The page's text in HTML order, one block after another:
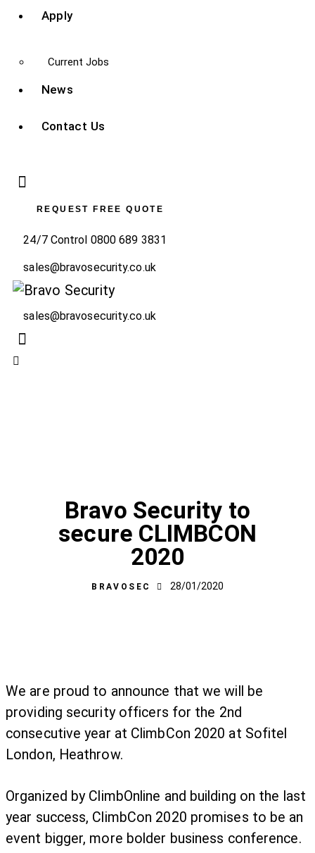
Apply
Current Jobs
News
Contact Us
REQUEST FREE QUOTE
24/7 Control 0800 689 3831
sales@bravosecurity.co.uk
sales@bravosecurity.co.uk
Bravo Security to
secure CLIMBCON
2020
BRAVOSEC 28/01/2020
We are proud to announce that we will be
providing security officers for the 2nd
consecutive year at ClimbCon 2020 at Sofitel
London, Heathrow.
Organized by ClimbOnline and building on the last
year success, ClimbCon 2020 promises to be an
event bigger, more bolder business conference.